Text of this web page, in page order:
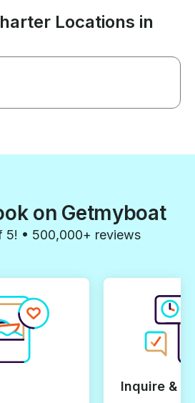
Locations in
on Getmyboat
5! • 500,000+ reviews
Inquire &